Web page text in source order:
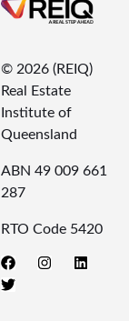
© 2026 (REIQ)
Real Estate
Institute of
Queensland
ABN 49 009 661
287
RTO Code 5420